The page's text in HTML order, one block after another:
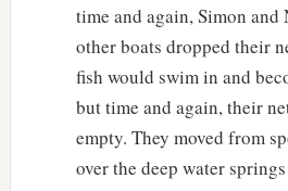
time and again, Simon and
other boats dropped their
fish would swim in and
but time and again, their
empty. They moved from
over the deep water